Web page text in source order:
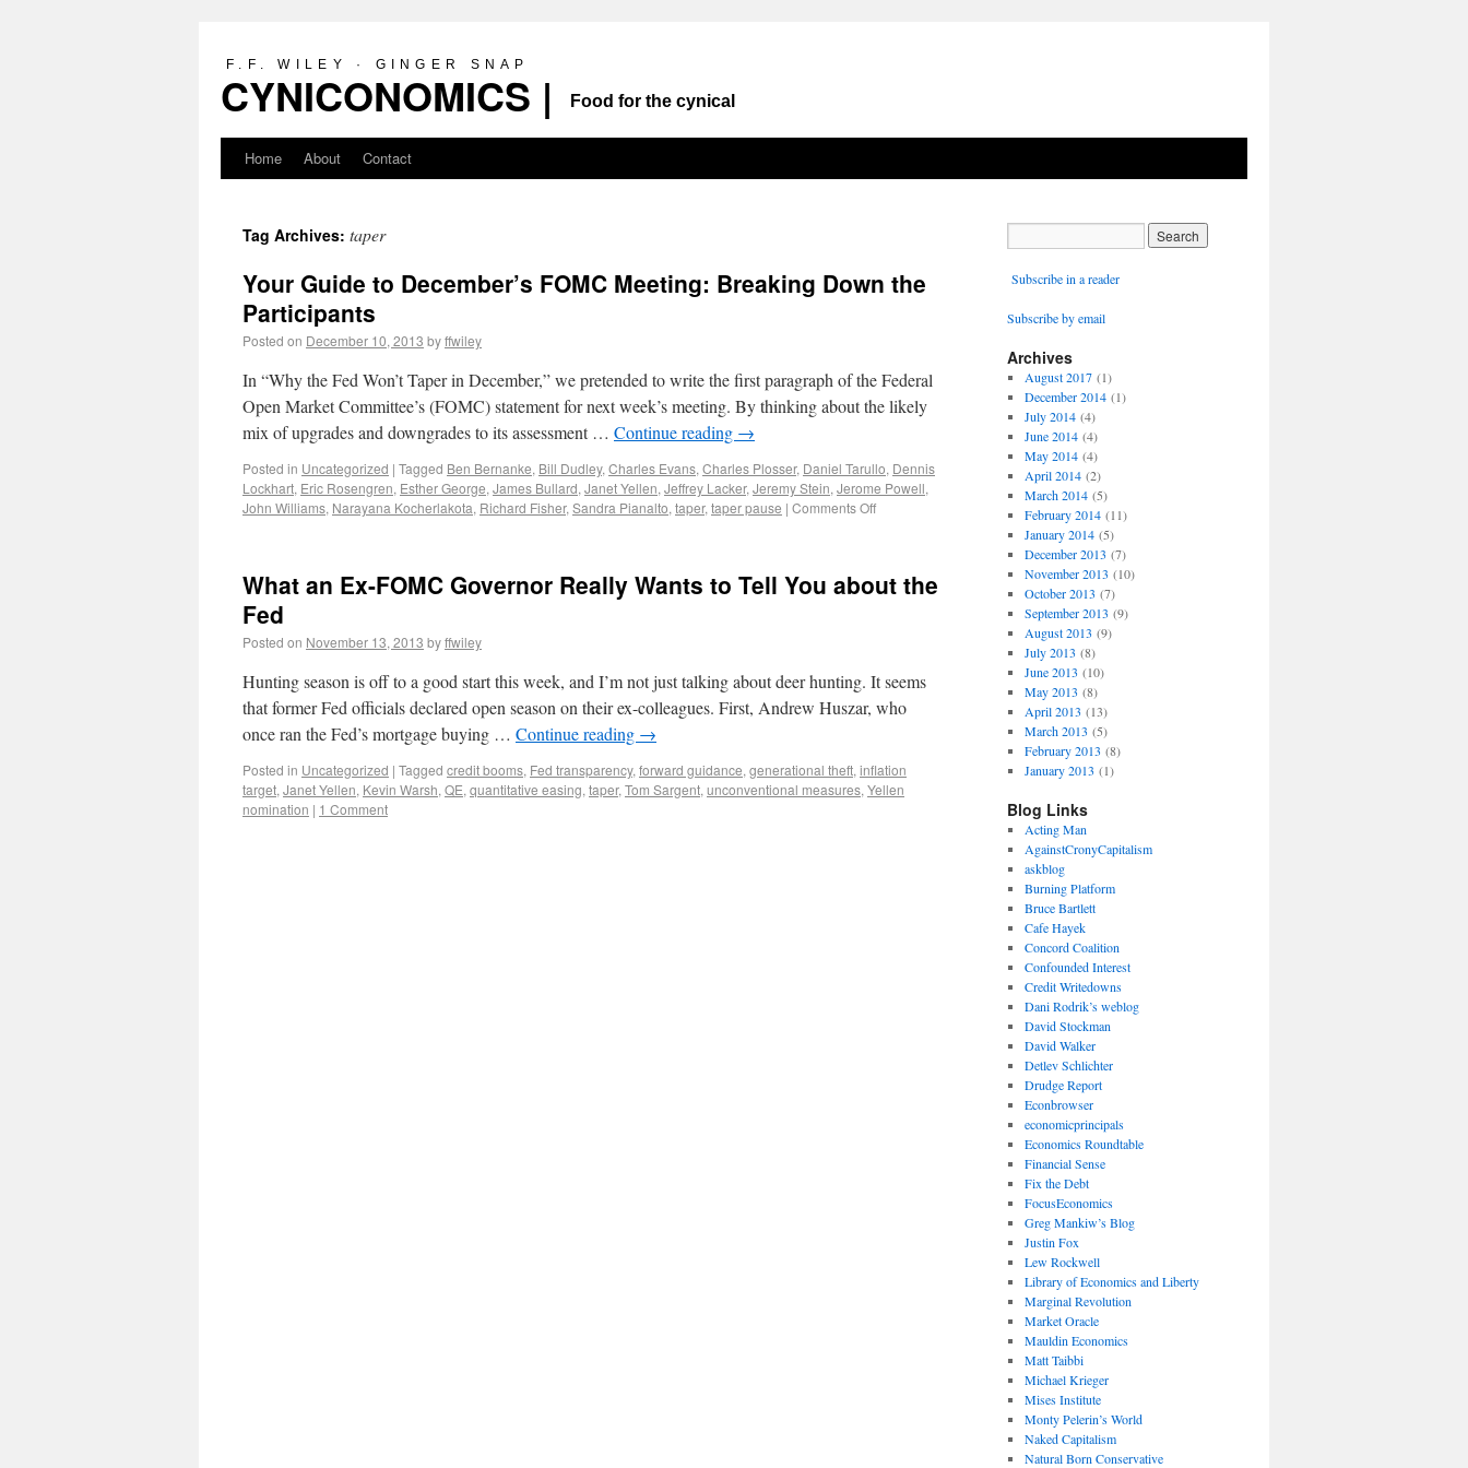
F.F. WILEY · GINGER SNAP
CYNICONOMICS | Food for the cynical
Home About Contact
Tag Archives: taper
Your Guide to December’s FOMC Meeting: Breaking Down the
Participants
Posted on December 10, 2013 byffwiley
In “Why the Fed Won’t Taper in December,” we pretended to write the first paragraph of the Federal
Open Market Committee’s (FOMC) statement for next week’s meeting. By thinking about the likely
mix of upgrades and downgrades to its assessment … Continue reading →
Posted in Uncategorized | Tagged Ben Bernanke, Bill Dudley, Charles Evans, Charles Plosser, Daniel Tarullo, Dennis
Lockhart, Eric Rosengren, Esther George, James Bullard, Janet Yellen, Jeffrey Lacker, Jeremy Stein, Jerome Powell,
John Williams, Narayana Kocherlakota, Richard Fisher, Sandra Pianalto, taper, taper pause | Comments Off
What an Ex-FOMC Governor Really Wants to Tell You about the
Fed
Posted on November 13, 2013 byffwiley
Hunting season is off to a good start this week, and I’m not just talking about deer hunting. It seems
that former Fed officials declared open season on their ex-colleagues. First, Andrew Huszar, who
once ran the Fed’s mortgage buying … Continue reading →
Posted in Uncategorized | Tagged credit booms, Fed transparency, forward guidance, generational theft, inflation
target, Janet Yellen, Kevin Warsh, QE, quantitative easing, taper, Tom Sargent, unconventional measures, Yellen
nomination | 1 Comment
Subscribe in a reader
Subscribe by email
Archives
August 2017(1)
December 2014(1)
July 2014(4)
June 2014(4)
May 2014(4)
April 2014(2)
March 2014(5)
February 2014(11)
January 2014(5)
December 2013 (7)
November 2013 (10)
October 2013 (7)
September 2013 (9)
August 2013 (9)
July 2013 (8)
June 2013 (10)
May 2013 (8)
April 2013 (13)
March 2013 (5)
February 2013 (8)
January 2013 (1)
Blog Links
Acting Man
AgainstCronyCapitalism
askblog
Burning Platform
Bruce Bartlett
Cafe Hayek
Concord Coalition
Confounded Interest
Credit Writedowns
Dani Rodrik’s weblog
David Stockman
David Walker
Detlev Schlichter
Drudge Report
Econbrowser
economicprincipals
Economics Roundtable
Financial Sense
Fix the Debt
FocusEconomics
Greg Mankiw’s Blog
Justin Fox
Lew Rockwell
Library of Economics and Liberty
Marginal Revolution
Market Oracle
Mauldin Economics
Matt Taibbi
Michael Krieger
Mises Institute
Monty Pelerin’s World
Naked Capitalism
Natural Born Conservative